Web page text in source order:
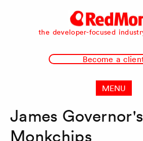
RedMonk
the developer-focused
Become a
MENU
James Governor's
Monkchips